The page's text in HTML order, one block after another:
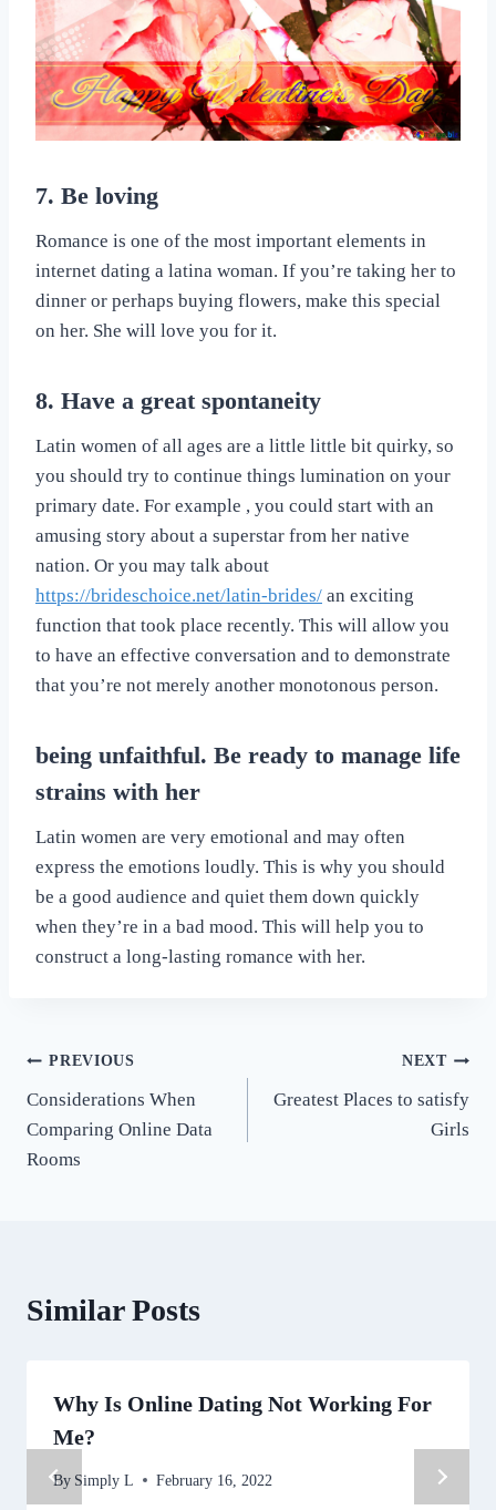
7. Be loving
Romance is one of the most important elements in
internet dating a latina woman. If you’re taking her to
dinner or perhaps buying flowers, make this special
on her. She will love you for it.
8. Have a great spontaneity
Latin women of all ages are a little little bit quirky, so
you should try to continue things lumination on your
primary date. For example , you could start with an
amusing story about a superstar from her native
nation. Or you may talk about
https://brideschoice.net/latin-brides/ an exciting
function that took place recently. This will allow you
to have an effective conversation and to demonstrate
that you’re not merely another monotonous person.
being unfaithful. Be ready to manage life
strains with her
Latin women are very emotional and may often
express the emotions loudly. This is why you should
be a good audience and quiet them down quickly
when they’re in a bad mood. This will help you to
construct a long-lasting romance with her.
Post
navigation
PREVIOUS
Considerations When
Comparing Online Data
Rooms
NEXT
Greatest Places to satisfy
Girls
Similar Posts
Why Is Online Dating Not Working For
Me?
By Simply L February 16, 2022